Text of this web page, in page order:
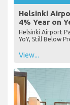
Helsinki
4% Year on
Helsinki Airport
YoY, Still Below
View...